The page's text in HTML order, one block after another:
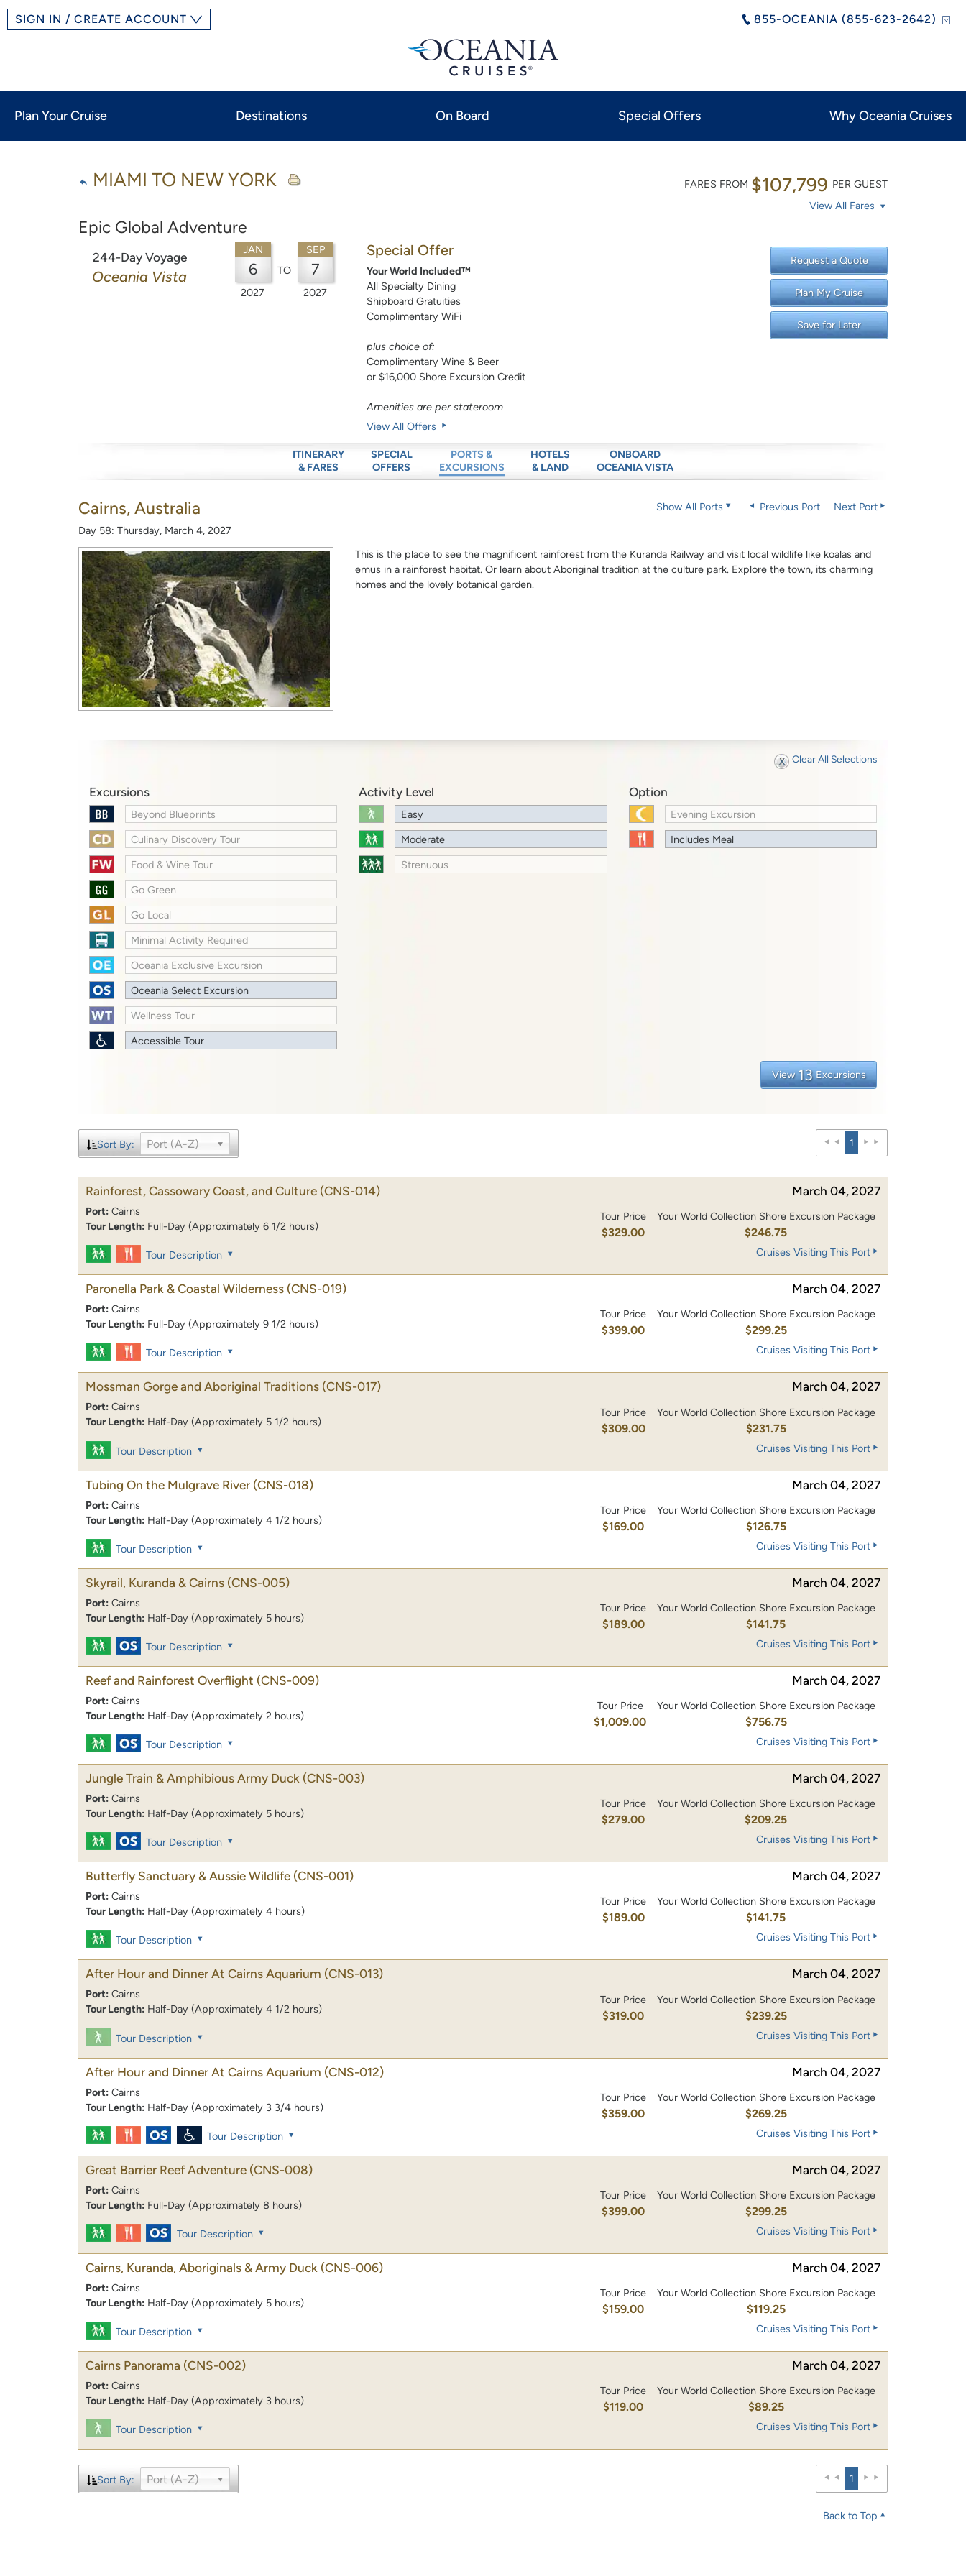
855-OCEANIA (855-623-2642)
SIGN IN / CREATE ACCOUNT
Plan Your Cruise Destinations On Board Special Offers Why Oceania Cruises
MIAMI TO NEW YORK
Epic Global Adventure
FARES FROM $107,799 PER GUEST
View All Fares
244-Day Voyage
Oceania Vista
JAN
6
2027
TO
SEP
7
2027
Special Offer
Your World Included™
All Specialty Dining
Shipboard Gratuities
Complimentary WiFi
plus choice of:
Complimentary Wine & Beer
or $16,000 Shore Excursion Credit
Amenities are per stateroom
View All Offers
Request a Quote
Plan My Cruise
Save for Later
ITINERARY
& FARES
SPECIAL
OFFERS
PORTS &
EXCURSIONS
HOTELS
& LAND
ONBOARD
OCEANIA VISTA
Cairns, Australia
Day 58: Thursday, March 4, 2027
Show All Ports Previous Port Next Port
This is the place to see the magnificent rainforest from the Kuranda Railway and visit local wildlife like koalas and
emus in a rainforest habitat. Or learn about Aboriginal tradition at the culture park. Explore the town, its charming
homes and the lovely botanical garden.
Clear All Selections
Excursions
Beyond Blueprints
Culinary Discovery Tour
Food & Wine Tour
Go Green
Go Local
Minimal Activity Required
Oceania Exclusive Excursion
Oceania Select Excursion
Wellness Tour
Accessible Tour
Activity Level
Easy
Moderate
Strenuous
Option
Evening Excursion
Includes Meal
View 13 Excursions
Sort By: Port (A-Z) 1
Rainforest, Cassowary Coast, and Culture (CNS-014) March 04, 2027
Port: Cairns
Tour Length: Full-Day (Approximately 6 1/2 hours)
Tour Price
$329.00
Your World Collection Shore Excursion Package
$246.75
Tour Description Cruises Visiting This Port
Paronella Park & Coastal Wilderness (CNS-019) March 04, 2027
Port: Cairns
Tour Length: Full-Day (Approximately 9 1/2 hours)
Tour Price
$399.00
Your World Collection Shore Excursion Package
$299.25
Tour Description Cruises Visiting This Port
Mossman Gorge and Aboriginal Traditions (CNS-017) March 04, 2027
Port: Cairns
Tour Length: Half-Day (Approximately 5 1/2 hours)
Tour Price
$309.00
Your World Collection Shore Excursion Package
$231.75
Tour Description Cruises Visiting This Port
Tubing On the Mulgrave River (CNS-018) March 04, 2027
Port: Cairns
Tour Length: Half-Day (Approximately 4 1/2 hours)
Tour Price
$169.00
Your World Collection Shore Excursion Package
$126.75
Tour Description Cruises Visiting This Port
Skyrail, Kuranda & Cairns (CNS-005) March 04, 2027
Port: Cairns
Tour Length: Half-Day (Approximately 5 hours)
Tour Price
$189.00
Your World Collection Shore Excursion Package
$141.75
Tour Description Cruises Visiting This Port
Reef and Rainforest Overflight (CNS-009) March 04, 2027
Port: Cairns
Tour Length: Half-Day (Approximately 2 hours)
Tour Price
$1,009.00
Your World Collection Shore Excursion Package
$756.75
Tour Description Cruises Visiting This Port
Jungle Train & Amphibious Army Duck (CNS-003) March 04, 2027
Port: Cairns
Tour Length: Half-Day (Approximately 5 hours)
Tour Price
$279.00
Your World Collection Shore Excursion Package
$209.25
Tour Description Cruises Visiting This Port
Butterfly Sanctuary & Aussie Wildlife (CNS-001) March 04, 2027
Port: Cairns
Tour Length: Half-Day (Approximately 4 hours)
Tour Price
$189.00
Your World Collection Shore Excursion Package
$141.75
Tour Description Cruises Visiting This Port
After Hour and Dinner At Cairns Aquarium (CNS-013) March 04, 2027
Port: Cairns
Tour Length: Half-Day (Approximately 4 1/2 hours)
Tour Price
$319.00
Your World Collection Shore Excursion Package
$239.25
Tour Description Cruises Visiting This Port
After Hour and Dinner At Cairns Aquarium (CNS-012) March 04, 2027
Port: Cairns
Tour Length: Half-Day (Approximately 3 3/4 hours)
Tour Price
$359.00
Your World Collection Shore Excursion Package
$269.25
Tour Description Cruises Visiting This Port
Great Barrier Reef Adventure (CNS-008) March 04, 2027
Port: Cairns
Tour Length: Full-Day (Approximately 8 hours)
Tour Price
$399.00
Your World Collection Shore Excursion Package
$299.25
Tour Description Cruises Visiting This Port
Cairns, Kuranda, Aboriginals & Army Duck (CNS-006) March 04, 2027
Port: Cairns
Tour Length: Half-Day (Approximately 5 hours)
Tour Price
$159.00
Your World Collection Shore Excursion Package
$119.25
Tour Description Cruises Visiting This Port
Cairns Panorama (CNS-002) March 04, 2027
Port: Cairns
Tour Length: Half-Day (Approximately 3 hours)
Tour Price
$119.00
Your World Collection Shore Excursion Package
$89.25
Tour Description Cruises Visiting This Port
Sort By: Port (A-Z) 1
Back to Top